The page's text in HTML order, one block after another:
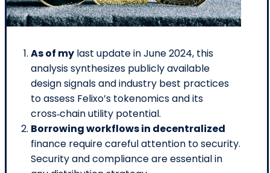
As of my last update in June 2024, this
analysis synthesizes publicly available
design signals and industry best practices
to assess Felixo’s tokenomics and its
cross‑chain utility potential.
Borrowing workflows in decentralized
finance require careful attention to security.
Security and compliance are essential in